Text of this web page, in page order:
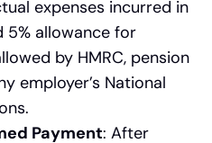
expenses incurred in
5% allowance for
by HMRC, pension
employer’s National
Payment: After